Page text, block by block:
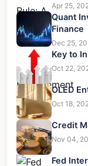
Apr 25,
Quant
Finance
Dec 25,
Key to
Oct 22,
OLED
Oct 18,
Credit
Nov 04,
Fed